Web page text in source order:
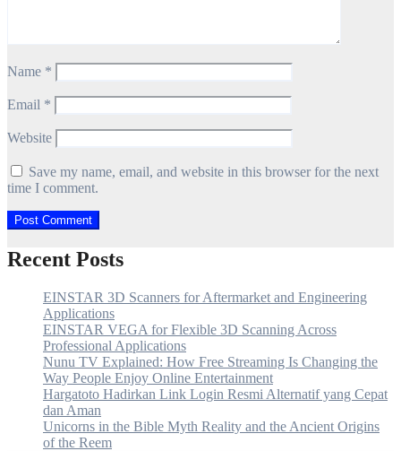
Name *
Email *
Website
Save my name, email, and website in this browser for the next
time I comment.
Recent Posts
EINSTAR 3D Scanners for Aftermarket and Engineering
Applications
EINSTAR VEGA for Flexible 3D Scanning Across
Professional Applications
Nunu TV Explained: How Free Streaming Is Changing the
Way People Enjoy Online Entertainment
Hargatoto Hadirkan Link Login Resmi Alternatif yang Cepat
dan Aman
Unicorns in the Bible Myth Reality and the Ancient Origins
of the Reem